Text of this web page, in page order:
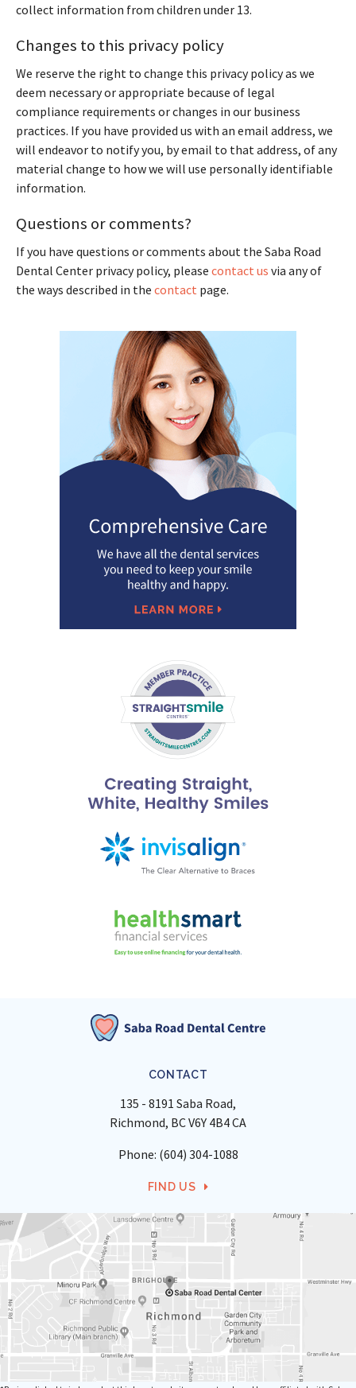
collect information from children under 13.
Changes to this privacy policy
We reserve the right to change this privacy policy as we
deem necessary or appropriate because of legal
compliance requirements or changes in our business
practices. If you have provided us with an email address, we
will endeavor to notify you, by email to that address, of any
material change to how we will use personally identifiable
information.
Questions or comments?
If you have questions or comments about the Saba Road
Dental Center privacy policy, please contact us via any of
the ways described in the contact page.
CONTACT
135 - 8191 Saba Road
Richmond BCV6Y 4B4CA
Phone: (604) 304-1088
FIND US